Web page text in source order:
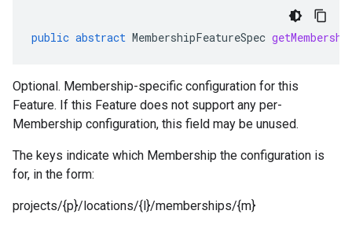
public abstract MembershipFeatureSpec
Optional. Membership-specific configuration for this
Feature. If this Feature does not support any per-
Membership configuration, this field may be unused.
The keys indicate which Membership the configuration is
for, in the form:
projects/{p}/locations/{l}/memberships/{m}